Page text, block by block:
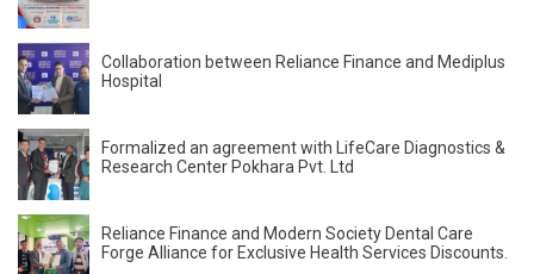
Collaboration between Reliance Finance and Mediplus
Hospital
Formalized an agreement with LifeCare Diagnostics &
Research Center Pokhara Pvt. Ltd
Reliance Finance and Modern Society Dental Care
Forge Alliance for Exclusive Health Services Discounts.